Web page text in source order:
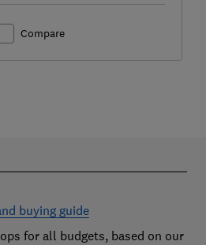
Compare
buying guide
for all budgets, based on our